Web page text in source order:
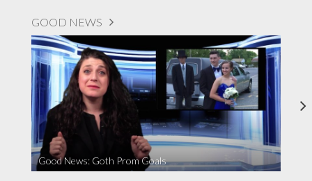
GOOD NEWS
Good News: Goth Prom Goals